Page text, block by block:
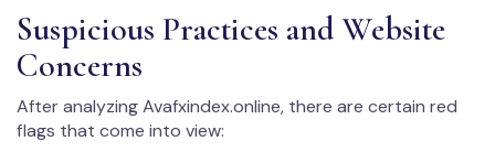
Suspicious Practices and Website
Concerns
After analyzing Avafxindex.online, there are certain red
flags that come into view: